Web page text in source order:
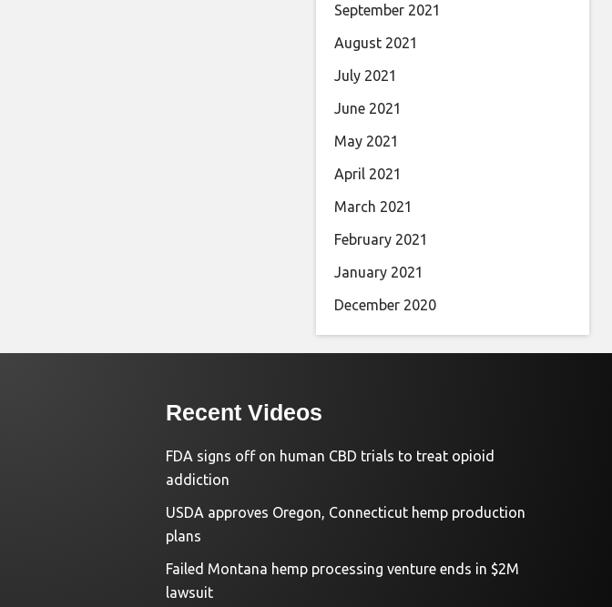
September 2021
August 2021
July 2021
June 2021
May 2021
April 2021
March 2021
February 2021
January 2021
December 2020
Recent Videos
FDA signs off on human CBD trials to treat opioid
addiction
USDA approves Oregon, Connecticut hemp production
plans
Failed Montana hemp processing venture ends in $2M
lawsuit